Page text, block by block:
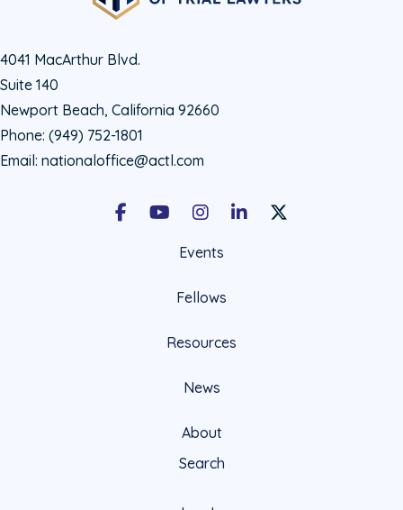
4041 MacArthur Blvd.
Suite 140
Newport Beach, California 92660
Phone: (949) 752-1801
Email: nationaloffice@actl.com
FacebookYoutubeInstagramLinkedInX Social Account
Events
Fellows
Resources
News
About
Search